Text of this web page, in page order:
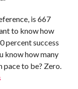
is 667
to know how
percent success
know how many
pace to be? Zero.